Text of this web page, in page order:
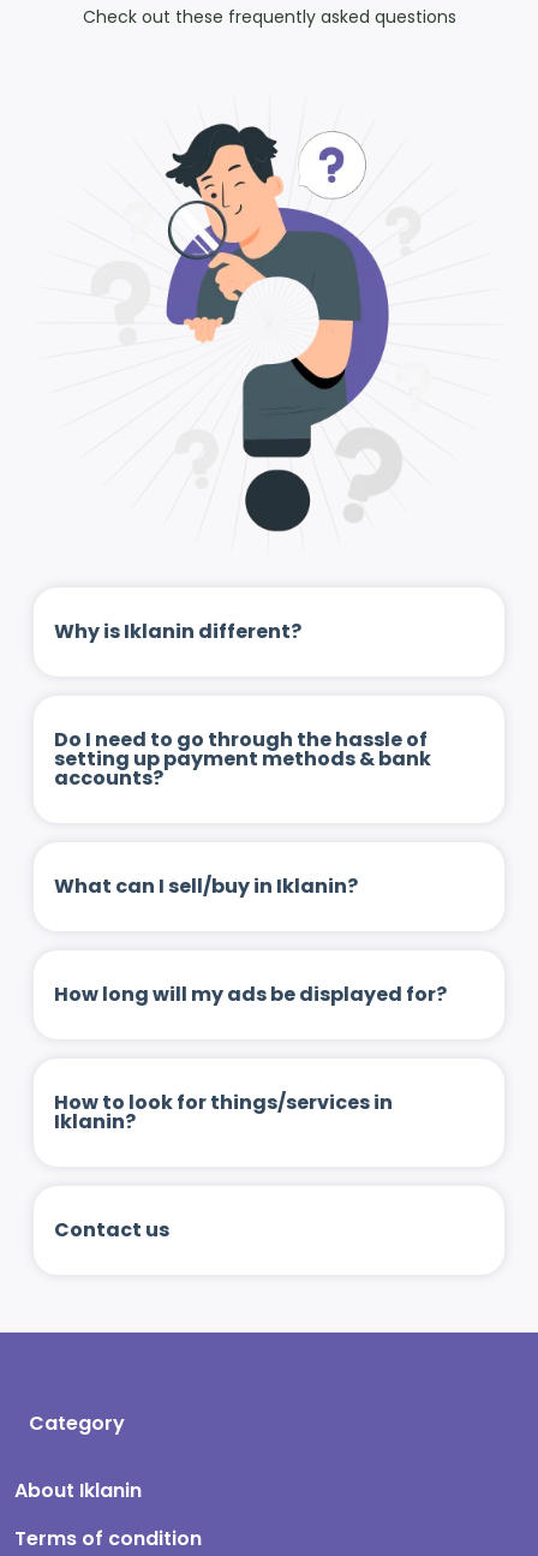
Check out these frequently asked questions
Why is Iklanin different?
Do I need to go through the hassle of
setting up payment methods & bank
accounts?
What can I sell/buy in Iklanin?
How long will my ads be displayed for?
How to look for things/services in
Iklanin?
Contact us
Category
About Iklanin
Terms of condition